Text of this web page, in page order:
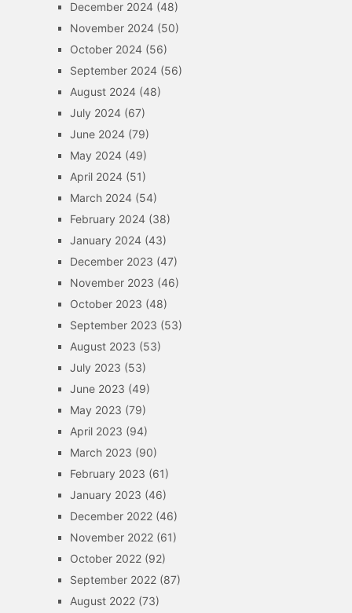
December 2024(48)
November 2024(50)
October 2024(56)
September 2024(56)
August 2024(48)
July 2024(67)
June 2024(79)
May 2024(49)
April 2024(51)
March 2024(54)
February 2024(38)
January 2024(43)
December 2023 (47)
November 2023 (46)
October 2023 (48)
September 2023 (53)
August 2023 (53)
July 2023 (53)
June 2023 (49)
May 2023 (79)
April 2023 (94)
March 2023 (90)
February 2023 (61)
January 2023 (46)
December 2022(46)
November 2022(61)
October 2022(92)
September 2022(87)
August 2022(73)